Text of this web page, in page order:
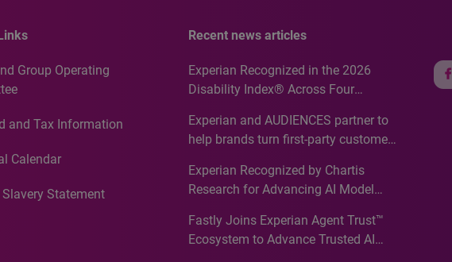
Group Operating
and Tax Information
Calendar
Statement
Recent news articles
Experian Recognized in the 2026
Disability Index® Across Four
Recognition for Australia
Experian and AUDIENCES partner to
help brands turn first-party customer
media activation
Experian Recognized by Chartis
Research for Advancing AI Model
Analytics50 2026
Fastly Joins Experian Agent Trust™
Ecosystem to Advance Trusted AI